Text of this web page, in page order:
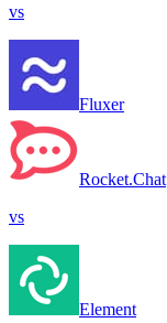
vs
Fluxer
Rocket.Chat
vs
Element